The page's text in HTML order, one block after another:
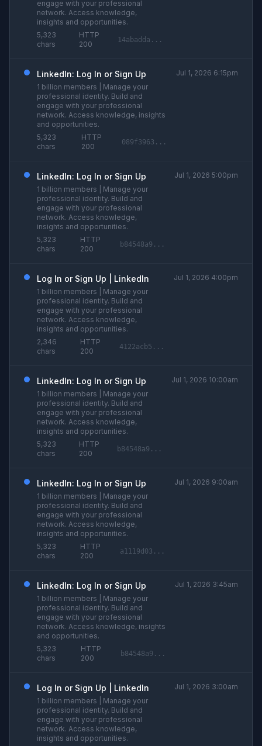
engage with your professional
network. Access knowledge,
insights and opportunities.
5,323
chars
HTTP
200
14abadda...
LinkedIn: Log In or Sign Up
1 billion members | Manage your
professional identity. Build and
engage with your professional
network. Access knowledge, insights
and opportunities.
5,323
chars
HTTP
200
089f3963...
Jul 1, 2026 6:15pm
LinkedIn: Log In or Sign Up
1 billion members | Manage your
professional identity. Build and
engage with your professional
network. Access knowledge,
insights and opportunities.
5,323
chars
HTTP
200
b84548a9...
Jul 1, 2026 5:00pm
Log In or Sign Up | LinkedIn
1 billion members | Manage your
professional identity. Build and
engage with your professional
network. Access knowledge,
insights and opportunities.
2,346
chars
HTTP
200
4122acb5...
Jul 1, 2026 4:00pm
LinkedIn: Log In or Sign Up
1 billion members | Manage your
professional identity. Build and
engage with your professional
network. Access knowledge,
insights and opportunities.
5,323
chars
HTTP
200
b84548a9...
Jul 1, 2026 10:00am
LinkedIn: Log In or Sign Up
1 billion members | Manage your
professional identity. Build and
engage with your professional
network. Access knowledge,
insights and opportunities.
5,323
chars
HTTP
200
a1119d03...
Jul 1, 2026 9:00am
LinkedIn: Log In or Sign Up
1 billion members | Manage your
professional identity. Build and
engage with your professional
network. Access knowledge, insights
and opportunities.
5,323
chars
HTTP
200
b84548a9...
Jul 1, 2026 3:45am
Log In or Sign Up | LinkedIn
1 billion members | Manage your
professional identity. Build and
engage with your professional
network. Access knowledge,
insights and opportunities.
Jul 1, 2026 3:00am